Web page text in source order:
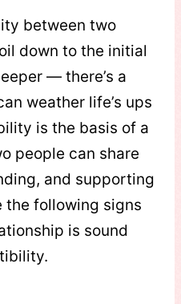
between two
down to the initial
— there’s a
weather life’s ups
is the basis of a
people can share
and supporting
the following signs
is sound